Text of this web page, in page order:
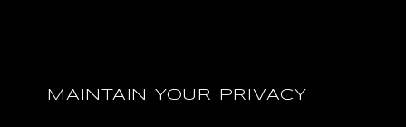
MAINTAIN YOUR PRIVACY